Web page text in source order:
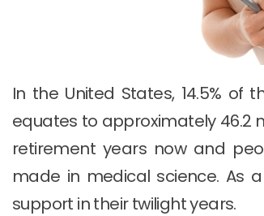
In the United States, 14.5% of
equates to approximately 46.2
retirement years now and
made in medical science. As
support in their twilight years.